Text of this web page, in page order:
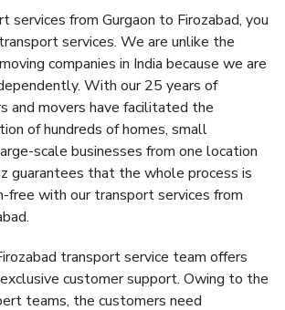
services from Gurgaon to Firozabad, you
services. We are unlike the
companies in India because we are
With our 25 years of
and movers have facilitated the
of hundreds of homes, small
scale businesses from one location
guarantees that the whole process is
free with our transport services from
transport service team offers
customer support. Owing to the
teams, the customers need